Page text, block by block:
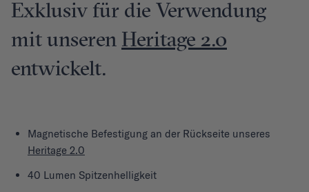
Exklusiv für die Verwendung
mit unserenHeritage 2.0
entwickelt.
Magnetische Befestigung an der Rückseite unseres
Heritage 2.0
40 Lumen Spitzenhelligkeit